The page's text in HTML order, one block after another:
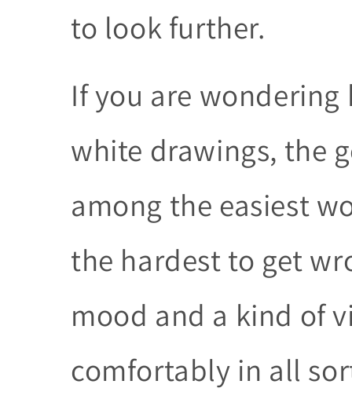
to look further.
If you are
white drawings, the
among the easiest
the hardest to get
mood and a kind of
comfortably in all